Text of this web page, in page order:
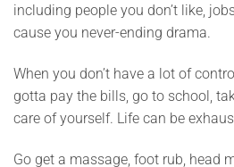
including people you don’t like,
cause you never-ending drama.
When you don’t have a lot of
gotta pay the bills, go to school,
care of yourself. Life can be
Go get a massage, foot rub, head